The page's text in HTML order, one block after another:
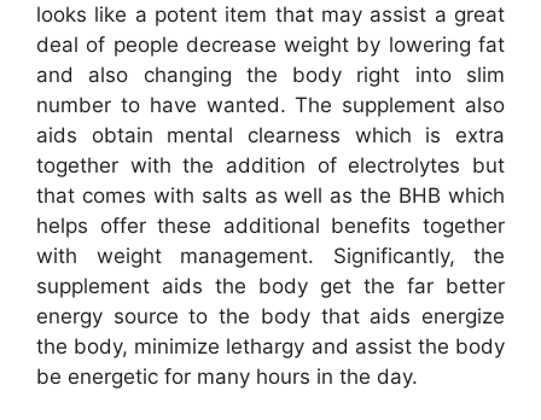
looks like a potent item that may assist a great
deal of people decrease weight by lowering fat
and also changing the body right into slim
number to have wanted. The supplement also
aids obtain mental clearness which is extra
together with the addition of electrolytes but
that comes with salts as well as the BHB which
helps offer these additional benefits together
with weight management. Significantly, the
supplement aids the body get the far better
energy source to the body that aids energize
the body, minimize lethargy and assist the body
be energetic for many hours in the day.